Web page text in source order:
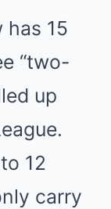
has 15
“two-
up
12
carry